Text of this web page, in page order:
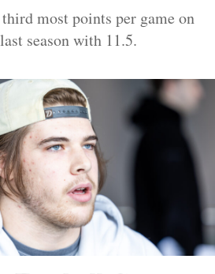
third most points per game on
season with 11.5.